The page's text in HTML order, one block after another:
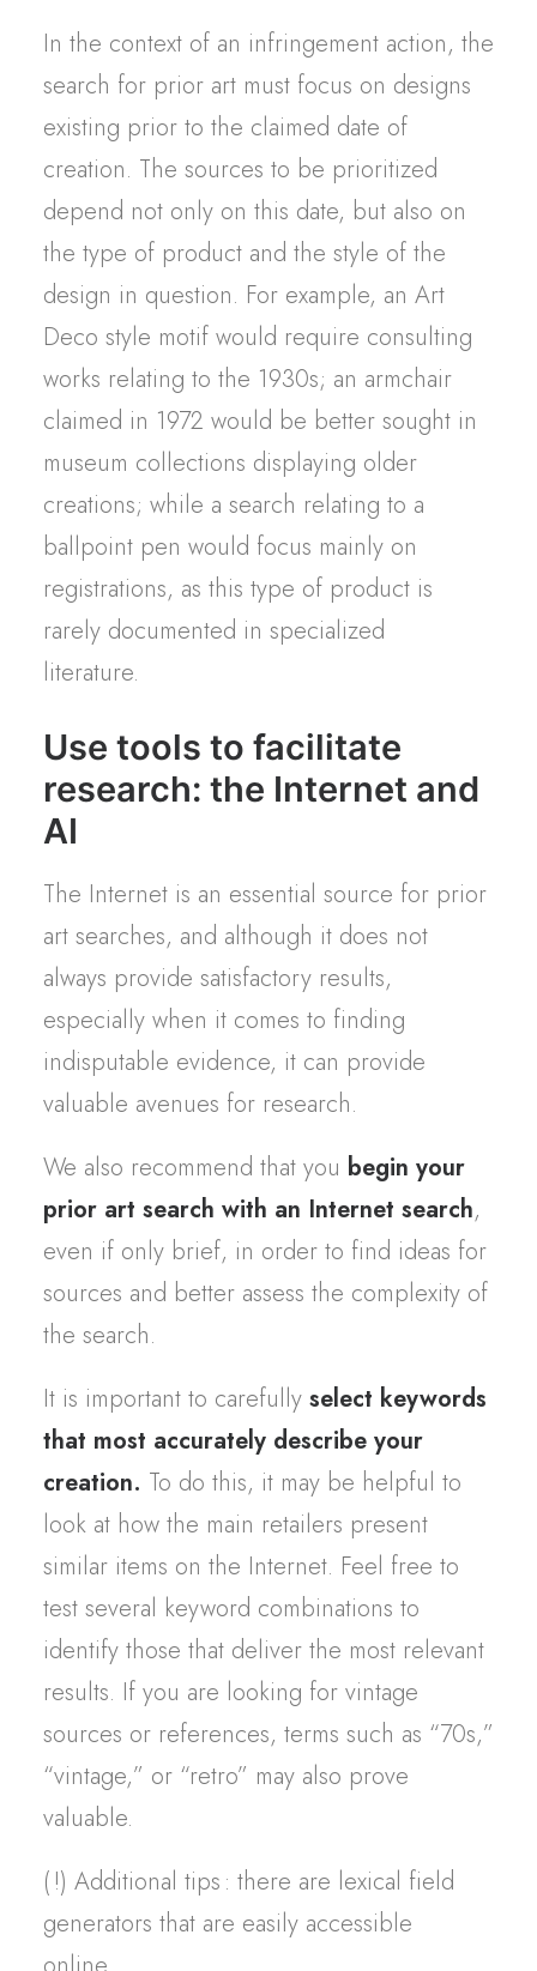
In the context of an infringement action, the
search for prior art must focus on designs
existing prior to the claimed date of
creation. The sources to be prioritized
depend not only on this date, but also on
the type of product and the style of the
design in question. For example, an Art
Deco style motif would require consulting
works relating to the 1930s; an armchair
claimed in 1972 would be better sought in
museum collections displaying older
creations; while a search relating to a
ballpoint pen would focus mainly on
registrations, as this type of product is
rarely documented in specialized
literature.
Use tools to facilitate
research: the Internet and
AI
The Internet is an essential source for prior
art searches, and although it does not
always provide satisfactory results,
especially when it comes to finding
indisputable evidence, it can provide
valuable avenues for research.
We also recommend that you begin your
prior art search with an Internet search,
even if only brief, in order to find ideas for
sources and better assess the complexity of
the search.
It is important to carefully select keywords
that most accurately describe your
creation. To do this, it may be helpful to
look at how the main retailers present
similar items on the Internet. Feel free to
test several keyword combinations to
identify those that deliver the most relevant
results. If you are looking for vintage
sources or references, terms such as “70s,”
“vintage,” or “retro” may also prove
valuable.
( !) Additional tips : there are lexical field
generators that are easily accessible